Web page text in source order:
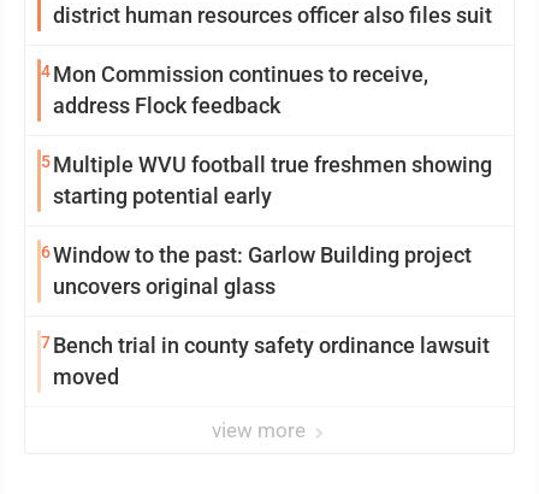
district human resources officer also files suit
4Mon Commission continues to receive,
address Flock feedback
5Multiple WVU football true freshmen showing
starting potential early
6Window to the past: Garlow Building project
uncovers original glass
7Bench trial in county safety ordinance lawsuit
moved
view more